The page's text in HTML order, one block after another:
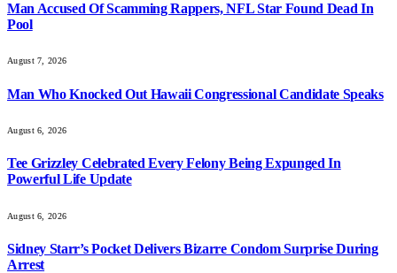
Man Accused Of Scamming Rappers, NFL Star Found Dead In
Pool
August 7, 2026
Man Who Knocked Out Hawaii Congressional Candidate Speaks
August 6, 2026
Tee Grizzley Celebrated Every Felony Being Expunged In
Powerful Life Update
August 6, 2026
Sidney Starr’s Pocket Delivers Bizarre Condom Surprise During
Arrest